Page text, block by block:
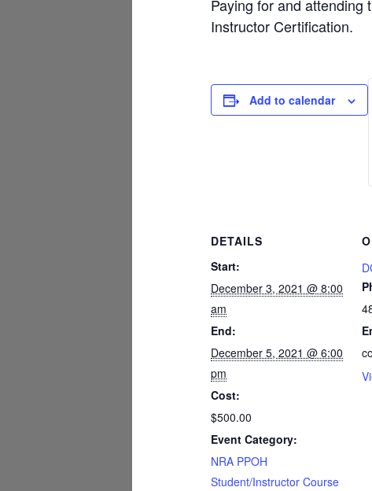
Paying for and attending
Instructor Certification.
Add to calendar
DETAILS
Start:
December 3, 2021 @ 8:00
am
End:
December 5, 2021 @ 6:00
pm
Cost:
$500.00
Event Category:
NRA PPOH
Student/Instructor Course